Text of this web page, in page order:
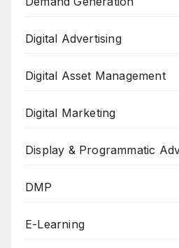
Digital Advertising
Digital Asset Management
Digital Marketing
Display & Programmatic
DMP
E-Learning